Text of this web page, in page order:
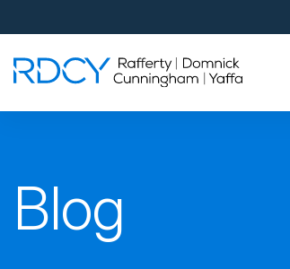
Palm Beach Gardens
4560 Donald Ross Road
Palm Beach Gardens, FL 33418
700 S Rosemary Ave Suite 204
West Palm Beach, FL 33401
By Appointment Only*
Rafferty Domnick Cunningham & Yaffa
Blog